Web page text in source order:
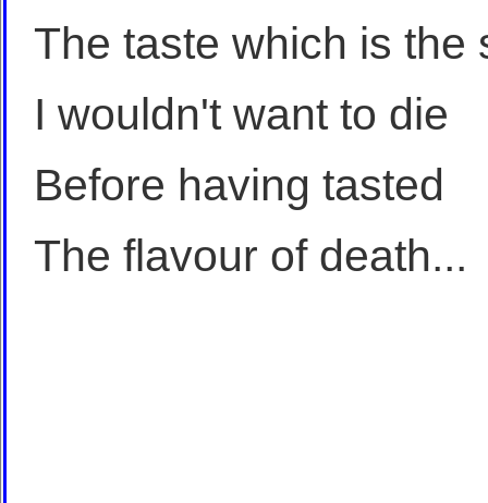
The taste which is the
I wouldn't want to die
Before having tasted
The flavour of death...